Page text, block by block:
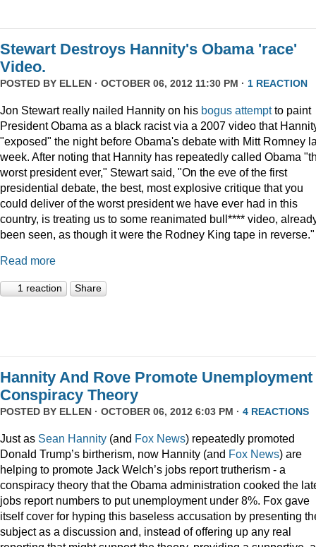
Stewart Destroys Hannity's Obama 'race'
Video.
POSTED BY ELLEN · OCTOBER 06, 2012 11:30 PM · 1 REACTION
Jon Stewart really nailed Hannity on his bogus attemptto paint
President Obama as a black racist via a 2007 video that
"exposed" the night before Obama's debate with Mitt Romney
week. After noting that Hannity has repeatedly called Obama
worst president ever," Stewart said, "On the eve of the first
presidential debate, the best, most explosive critique that you
could deliver of the worst president we have ever had in this
country, is treating us to some reanimated bull**** video,
been seen, as though it were the Rodney King tape in reverse."
Read more
1 reaction Share
Hannity And Rove Promote Unemployment
Conspiracy Theory
POSTED BY ELLEN · OCTOBER 06, 2012 6:03 PM · 4 REACTIONS
Just as Sean Hannity (and Fox News) repeatedly promoted
Donald Trump’s birtherism, now Hannity (and Fox News) are
helping to promote Jack Welch’s jobs report trutherism - a
conspiracy theory that the Obama administration cooked the
jobs report numbers to put unemployment under 8%. Fox gave
itself cover for hyping this baseless accusation by presenting
subject as a discussion and, instead of offering up any real